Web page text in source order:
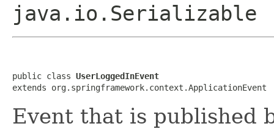
java.io.Serializable
public class UserLoggedInEvent
extends org.springframework.context.ApplicationEvent
Event that is published